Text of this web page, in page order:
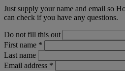
Just supply your name and email so
can check if you have any questions.
Do not fill this out
First name *
Last name
Email address *